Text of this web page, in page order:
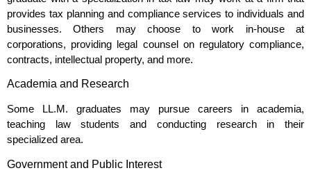
provides tax planning and compliance services to individuals and
businesses. Others may choose to work in-house at
corporations, providing legal counsel on regulatory compliance,
contracts, intellectual property, and more.
Academia and Research
Some LL.M. graduates may pursue careers in academia,
teaching law students and conducting research in their
specialized area.
Government and Public Interest